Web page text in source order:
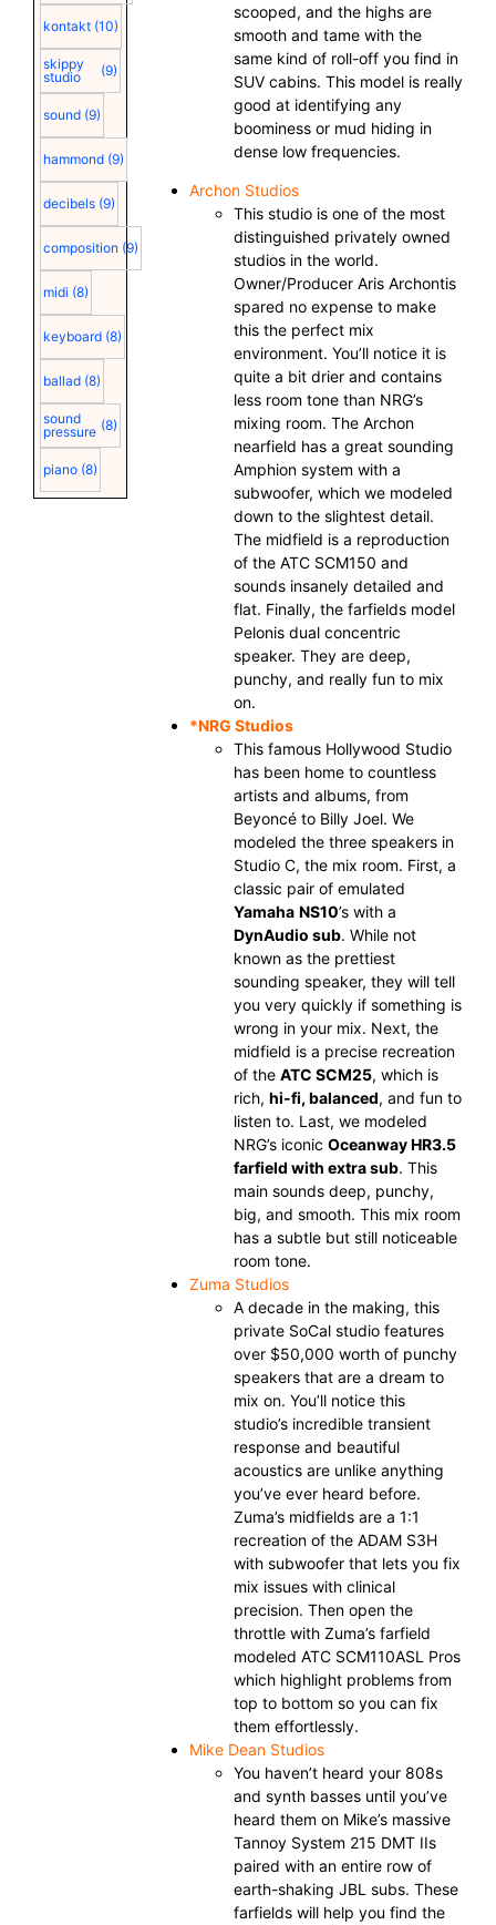
kontakt (10)
skippy
studio
(9)
sound (9)
hammond (9)
decibels (9)
composition (9)
midi (8)
keyboard (8)
ballad (8)
sound
pressure (8)
piano (8)
scooped, and the highs are
smooth and tame with the
same kind of roll-off you find in
SUV cabins. This model is really
good at identifying any
boominess or mud hiding in
dense low frequencies.
Archon Studios
This studio is one of the most
distinguished privately owned
studios in the world.
Owner/Producer Aris Archontis
spared no expense to make
this the perfect mix
environment. You’ll notice it is
quite a bit drier and contains
less room tone than NRG’s
mixing room. The Archon
nearfield has a great sounding
Amphion system with a
subwoofer, which we modeled
down to the slightest detail.
The midfield is a reproduction
of the ATC SCM150 and
sounds insanely detailed and
flat. Finally, the farfields model
Pelonis dual concentric
speaker. They are deep,
punchy, and really fun to mix
on.
*NRG Studios
This famous Hollywood Studio
has been home to countless
artists and albums, from
Beyoncé to Billy Joel. We
modeled the three speakers in
Studio C, the mix room. First, a
classic pair of emulated
Yamaha NS10’s with a
DynAudio sub. While not
known as the prettiest
sounding speaker, they will tell
you very quickly if something is
wrong in your mix. Next, the
midfield is a precise recreation
of the ATC SCM25, which is
rich, hi-fi, balanced, and fun to
listen to. Last, we modeled
NRG’s iconic Oceanway HR3.5
farfield with extra sub. This
main sounds deep, punchy,
big, and smooth. This mix room
has a subtle but still noticeable
room tone.
Zuma Studios
A decade in the making, this
private SoCal studio features
over $50,000 worth of punchy
speakers that are a dream to
mix on. You’ll notice this
studio’s incredible transient
response and beautiful
acoustics are unlike anything
you’ve ever heard before.
Zuma’s midfields are a 1:1
recreation of the ADAM S3H
with subwoofer that lets you fix
mix issues with clinical
precision. Then open the
throttle with Zuma’s farfield
modeled ATC SCM110ASL Pros
which highlight problems from
top to bottom so you can fix
them effortlessly.
Mike Dean Studios
You haven’t heard your 808s
and synth basses until you’ve
heard them on Mike’s massive
Tannoy System 215 DMT IIs
paired with an entire row of
earth-shaking JBL subs. These
farfields will help you find the